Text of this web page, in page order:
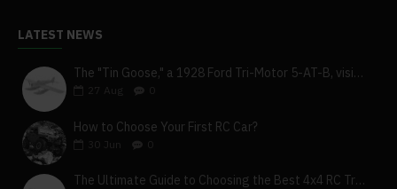
LATEST NEWS
The "Tin Goose," a 1928 Ford Tri-Motor 5-AT-B, visits York, Pa
27
How to Choose Your First RC Car?
Jun
The Ultimate Guide to Choosing the Best 4x4 RC Truck for Off-Road Adventure